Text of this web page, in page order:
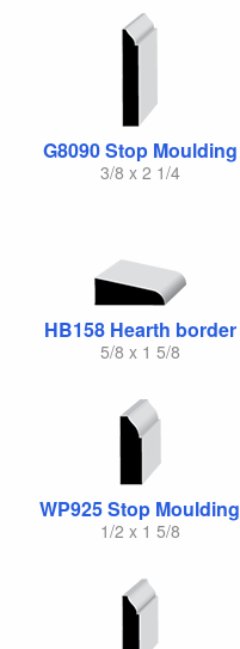
G8090 Stop Moulding
3/8 x 2 1/4
HB158 Hearth border
5/8 x 1 5/8
WP925 Stop Moulding
1/2 x 1 5/8